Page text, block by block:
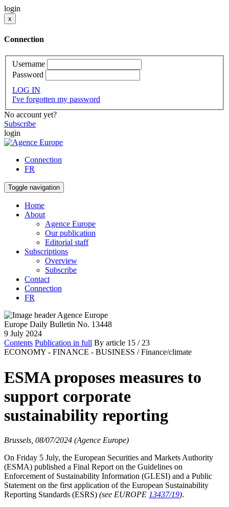
login
x
Connection
Username
Password
LOG IN
I've forgotten my password
No account yet?
Subscribe
login
Connection
FR
Toggle navigation
Home
About
Agence Europe
Our publication
Editorial staff
Subscriptions
Overview
Subscribe
Contact
Connection
FR
Europe Daily Bulletin No. 13448
9 July 2024
Contents Publication in full By article 15 / 23
ECONOMY - FINANCE - BUSINESS / Finance/climate
ESMA proposes measures to
support corporate
sustainability reporting
Brussels, 08/07/2024 (Agence Europe)
On Friday 5 July, the European Securities and Markets Authority
(ESMA) published a Final Report on the Guidelines on
Enforcement of Sustainability Information (GLESI) and a Public
Statement on the first application of the European Sustainability
Reporting Standards (ESRS) (see EUROPE 13437/19).